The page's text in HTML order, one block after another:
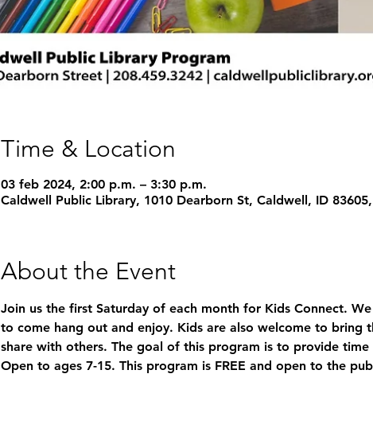
Time & Location
03 feb 2024, 2:00 p.m. – 3:30 p.m.
Caldwell Public Library, 1010 Dearborn St, Caldwell, ID
About the Event
Join us the first Saturday of each month for Kids Connect.
to come hang out and enjoy. Kids are also welcome to
share with others. The goal of this program is to provide
Open to ages 7-15. This program is FREE and open to the